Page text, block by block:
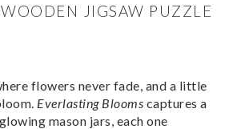
JIGSAW PUZZLE
flowers never fade, and a little
Everlasting Blooms captures a
mason jars, each one